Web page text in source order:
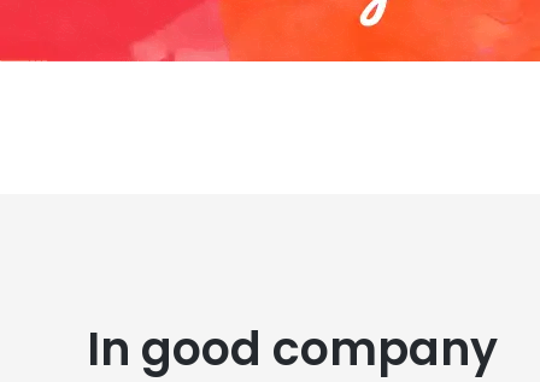
In good company